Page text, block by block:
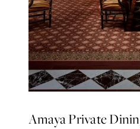
Amaya Private